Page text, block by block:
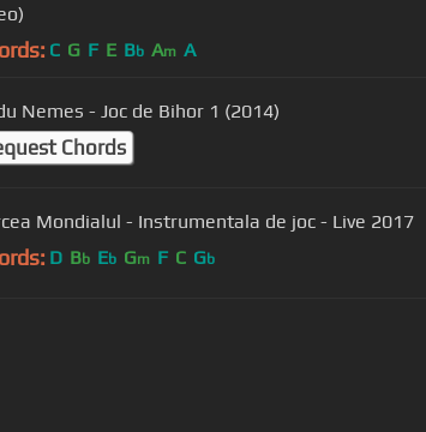
C G F E Bb Am A
Radu Nemes - Joc de Bihor 1 (2014)
Chords
Mondialul - Instrumentala de joc - Live 2017
D Bb Eb Gm F C Gb